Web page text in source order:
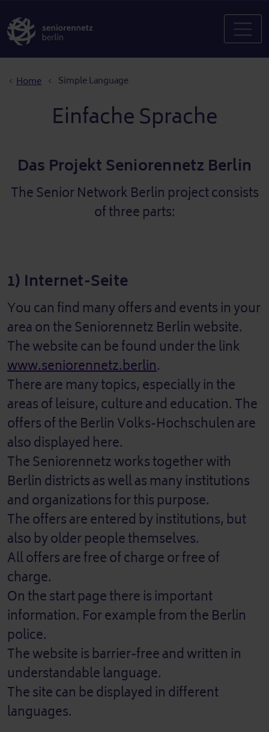
Home Simple Language
Einfache Sprache
Das Projekt Seniorennetz Berlin
The Senior Network Berlin project consists
of three parts:
1) Internet-Seite
You can find many offers and events in your
area on the Seniorennetz Berlin website.
The website can be found under the link
www.seniorennetz.berlin.
There are many topics, especially in the
areas of leisure, culture and education. The
offers of the Berlin Volks-Hochschulen are
also displayed here.
The Seniorennetz works together with
Berlin districts as well as many institutions
and organizations for this purpose.
The offers are entered by institutions, but
also by older people themselves.
All offers are free of charge or free of
charge.
On the start page there is important
information. For example from the Berlin
police.
The website is barrier-free and written in
understandable language.
The site can be displayed in different
languages.